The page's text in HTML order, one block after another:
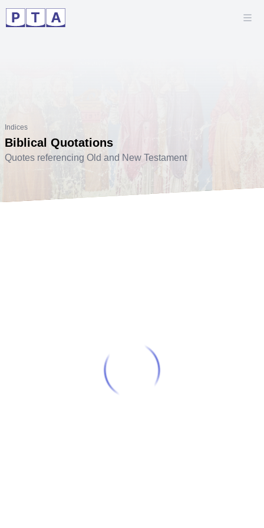
Indices
Biblical Quotations
Quotes referencing Old and New Testament